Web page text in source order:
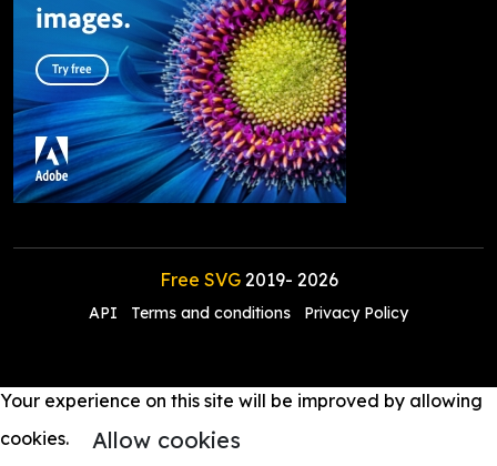
Free SVG2019- 2026
API Terms and conditions Privacy Policy
Your experience on this site will be improved by allowing
cookies.
Allow cookies